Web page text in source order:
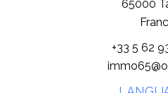
65000
+33 5 62